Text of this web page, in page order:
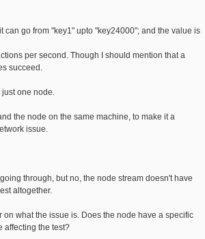
can go from "key1" upto "key24000"; and the value is
per second. Though I should mention that a
succeed.
just one node.
the node on the same machine, to make it a
issue.
through, but no, the node stream doesn't have
altogether.
on what the issue is. Does the node have a specific
affecting the test?